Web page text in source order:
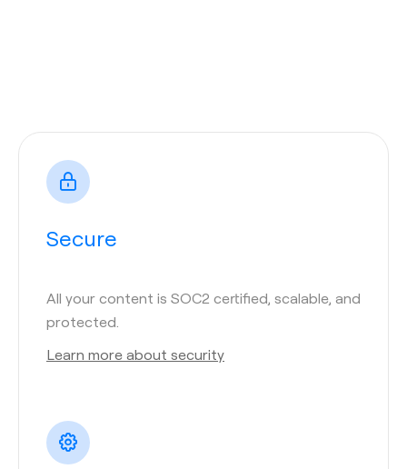
Secure
All your content is SOC2 certified, scalable, and
protected.
Learn more about security